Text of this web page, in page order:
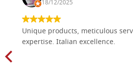
18/12/2025
Unique products, meticulous
expertise. Italian excellence.